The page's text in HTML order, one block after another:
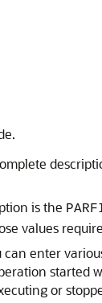
is the
values
enter
started
or